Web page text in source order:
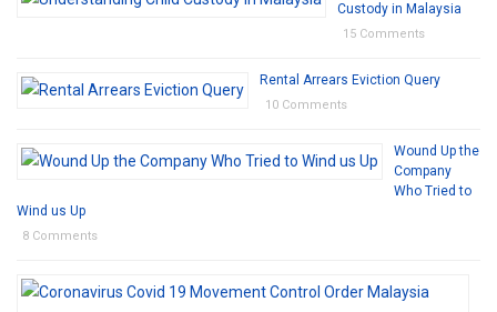
Custody in Malaysia
15 Comments
Rental Arrears Eviction Query
10 Comments
Wound Up the
Company
Who Tried to
Wind us Up
8 Comments